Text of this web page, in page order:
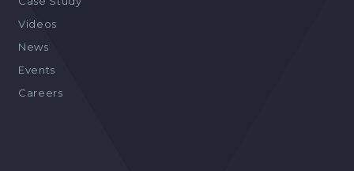
Videos
News
Events
Careers